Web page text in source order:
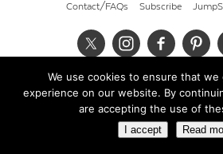
Contact/FAQs Subscribe
© 2026 Cult of
We use cookies to ensure that
experience on our website. By
are accepting the use of
I accept Read